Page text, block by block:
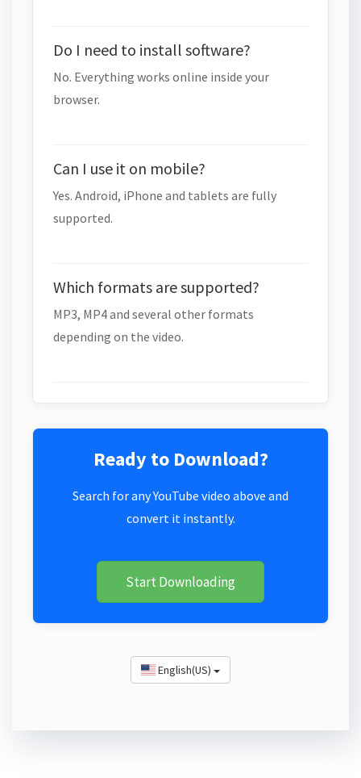
Do I need to install software?
No. Everything works online inside your
browser.
Can I use it on mobile?
Yes. Android, iPhone and tablets are fully
supported.
Which formats are supported?
MP3, MP4 and several other formats
depending on the video.
Ready to Download?
Search for any YouTube video above and
convert it instantly.
Start Downloading
English(US)